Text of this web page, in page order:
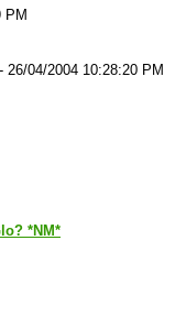
PM
- 26/04/2004 10:28:20 PM
*NM*